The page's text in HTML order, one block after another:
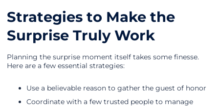
Strategies to Make the
Surprise Truly Work
Planning the surprise moment itself takes some finesse.
Here are a few essential strategies:
Use a believable reason to gather the guest of honor
Coordinate with a few trusted people to manage